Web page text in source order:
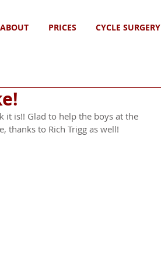
ABOUT PRICES CYCLE SURGERY
it is!! Glad to help the boys at the
thanks to Rich Trigg as well!